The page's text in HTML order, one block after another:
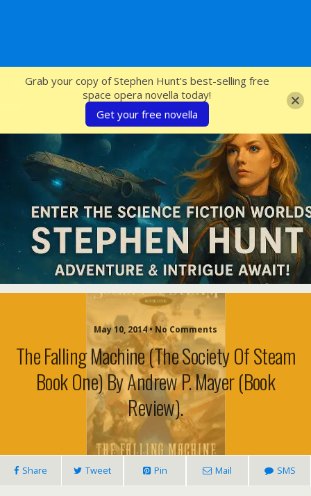
SFcrowsnest
May 10, 2014 • No Comments
The Falling Machine (The Society Of Steam
Book One) By Andrew P. Mayer (book
Review).
Share Tweet Pin Mail SMS
Grab your copy of Stephen Hunt's best-selling free
space opera novella today!
Get your free novella